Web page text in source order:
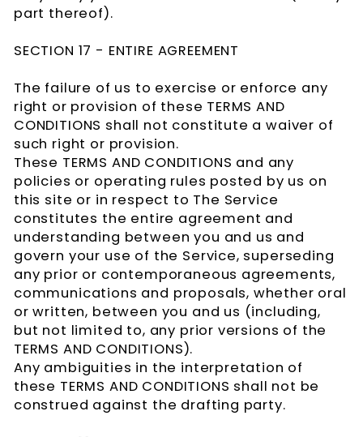
part thereof).
SECTION 17 - ENTIRE AGREEMENT
The failure of us to exercise or enforce any
right or provision of these TERMS AND
CONDITIONS shall not constitute a waiver of
such right or provision.
These TERMS AND CONDITIONS and any
policies or operating rules posted by us on
this site or in respect to The Service
constitutes the entire agreement and
understanding between you and us and
govern your use of the Service, superseding
any prior or contemporaneous agreements,
communications and proposals, whether oral
or written, between you and us (including,
but not limited to, any prior versions of the
TERMS AND CONDITIONS).
Any ambiguities in the interpretation of
these TERMS AND CONDITIONS shall not be
construed against the drafting party.